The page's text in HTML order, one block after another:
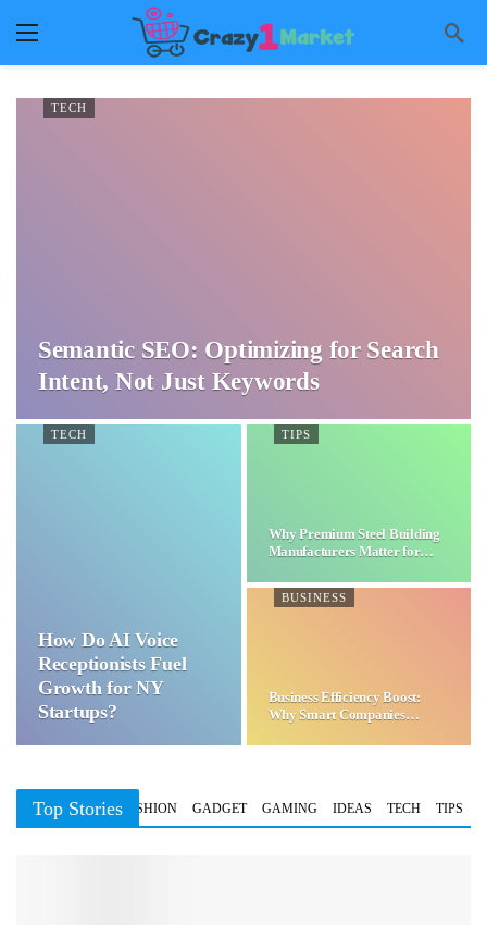
TECH
Semantic SEO: Optimizing for Search
Intent, Not Just Keywords
TECH
How Do AI Voice
Receptionists Fuel
Growth for NY
Startups?
TIPS
Why Premium Steel Building
Manufacturers Matter for…
BUSINESS
Business Efficiency Boost:
Why Smart Companies
Top Stories
BUSINESS FASHION GADGET GAMING IDEAS TECH TIPS